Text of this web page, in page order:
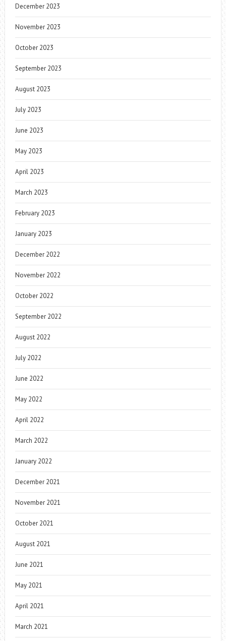
December 2023
November 2023
October 2023
September 2023
August 2023
July 2023
June 2023
May 2023
April 2023
March 2023
February 2023
January 2023
December 2022
November 2022
October 2022
September 2022
August 2022
July 2022
June 2022
May 2022
April 2022
March 2022
January 2022
December 2021
November 2021
October 2021
August 2021
June 2021
May 2021
April 2021
March 2021